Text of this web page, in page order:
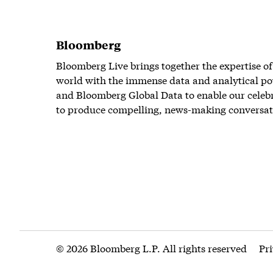
Bloomberg
Bloomberg Live brings together the expertise
world with the immense data and analytical
and Bloomberg Global Data to enable our
to produce compelling, news-making
© 2026 Bloomberg L.P. All rights reserved